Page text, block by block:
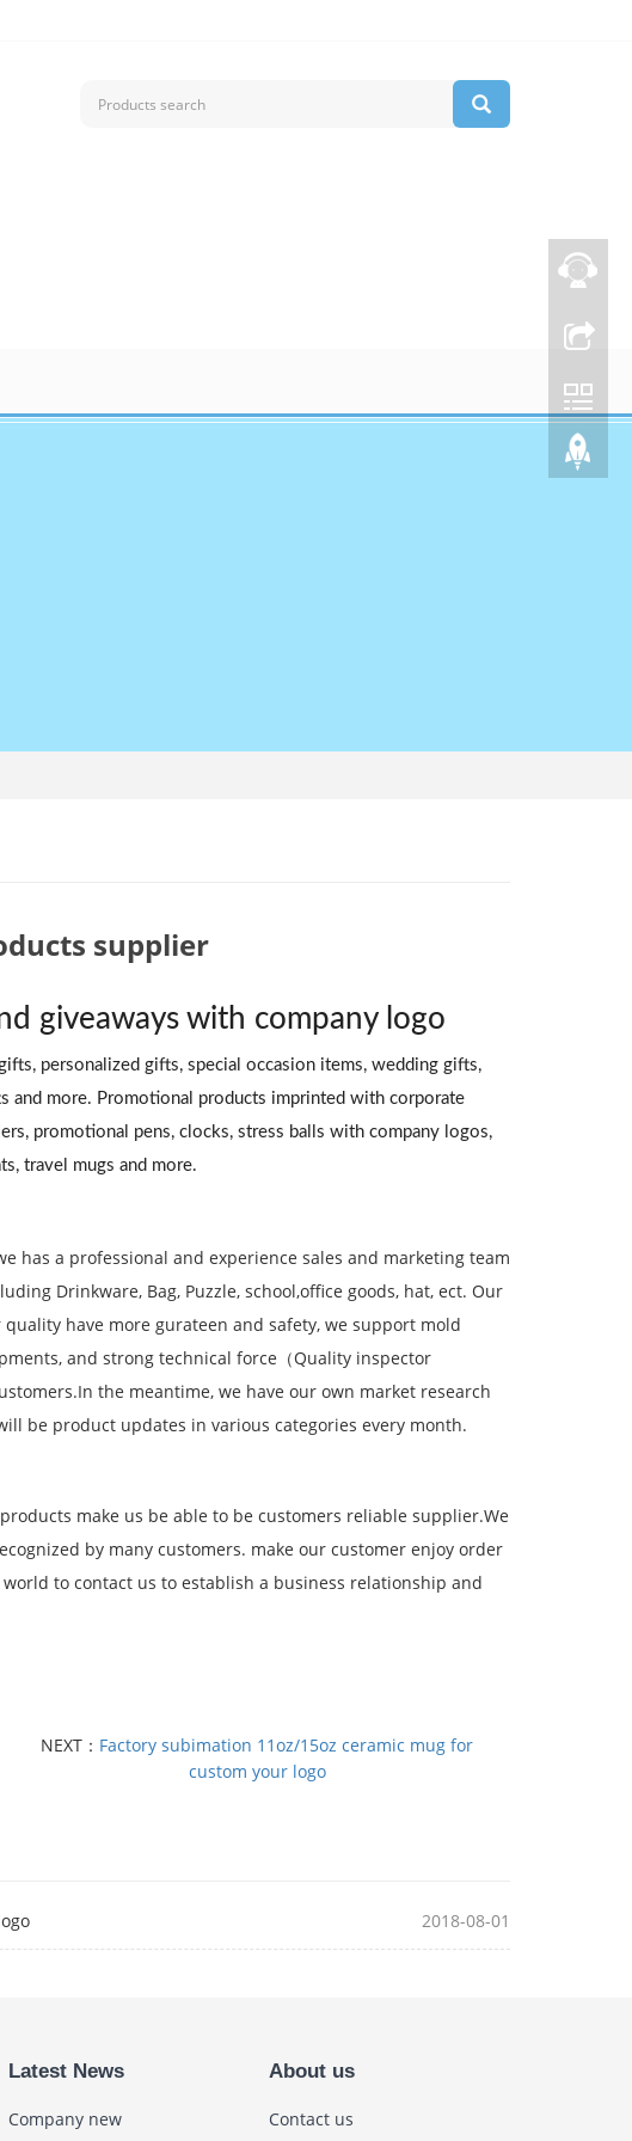
supplier
giveaways with company logo
personalized gifts, special occasion items, wedding gifts,
and more. Promotional products imprinted with corporate
promotional pens, clocks, stress balls with company logos,
travel mugs and more.
has a professional and experience sales and marketing team
Drinkware, Bag, Puzzle, school,office goods, hat, ect. Our
have more gurateen and safety, we support mold
and strong technical force（Quality inspector
the meantime, we have our own market research
be product updates in various categories every month.
make us be able to be customers reliable supplier.We
by many customers. make our customer enjoy order
to contact us to establish a business relationship and
NEXT： Factory subimation 11oz/15oz ceramic mug for
custom your logo
2018-08-01
Latest News
Company new
About us
Contact us